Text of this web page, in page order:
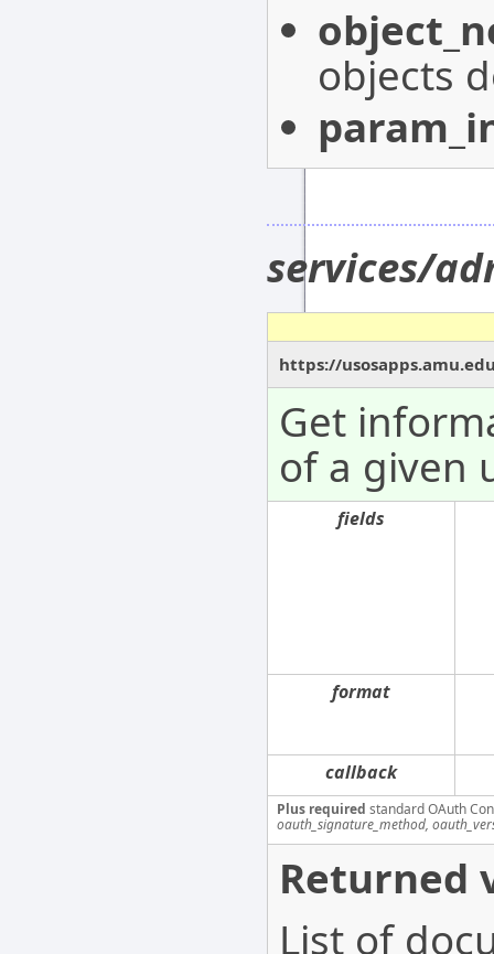
objects
services/
https://
Get
of a given
fields
format
callback
Plus required standard OAuth
oauth_signature_method,
Returned
List of